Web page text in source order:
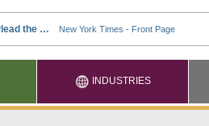
INDUSTRIES